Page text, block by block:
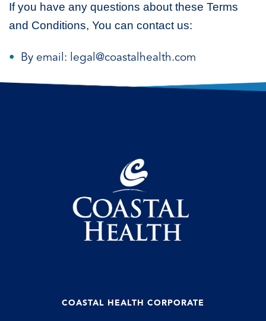
If you have any questions about these Terms
and Conditions, You can contact us:
By email: legal@coastalhealth.com
COASTAL HEALTH CORPORATE